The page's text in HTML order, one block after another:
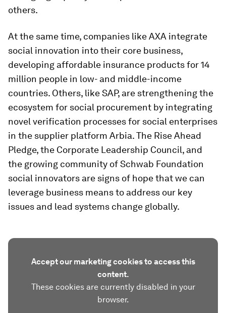
others.
At the same time, companies like AXA integrate
social innovation into their core business,
developing affordable insurance products for 14
million people in low- and middle-income
countries. Others, like SAP, are strengthening the
ecosystem for social procurement by integrating
novel verification processes for social enterprises
in the supplier platform Arbia. The Rise Ahead
Pledge, the Corporate Leadership Council, and
the growing community of Schwab Foundation
social innovators are signs of hope that we can
leverage business means to address our key
issues and lead systems change globally.
Accept our marketing cookies to access this
content.
These cookies are currently disabled in your
browser.